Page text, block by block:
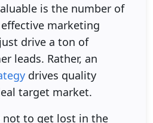
is the number of
marketing
drive a ton of
leads. Rather, an
drives quality
target market.
not to get lost in the